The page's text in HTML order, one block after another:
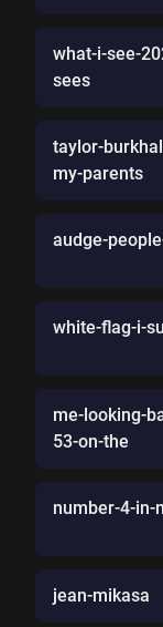
what-i-see-
sees
taylor-
my-parents
audge-
white-flag-i-
me-looking-
53-on-the
number-4-in-
jean-mikasa